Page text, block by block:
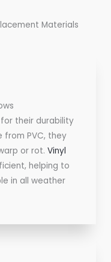
Materials
their durability
from PVC, they
or rot. Vinyl
helping to
in all weather